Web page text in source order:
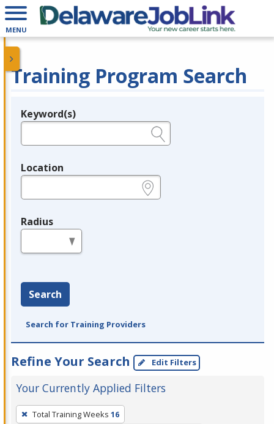
MENU
Training Program Search
Legend
Keyword(s)
Location
Radius
Search
Search for Training Providers
Refine Your Search Edit Filters
Your Currently Applied Filters
To
Total Training Weeks 16